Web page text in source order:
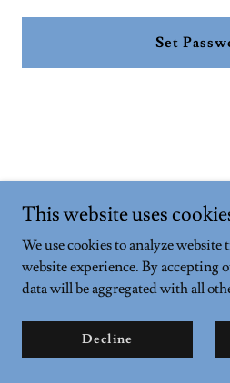
Set
Copyright © 2026
Privacy
This website uses
We use cookies to analyze
website experience. By accepting
data will be aggregated with all
Decline